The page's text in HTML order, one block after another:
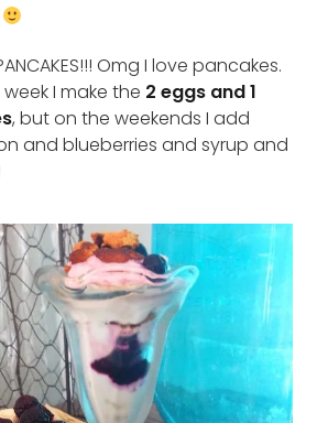
Omg I love pancakes.
I make the 2 eggs and 1
, but on the weekends I add
and blueberries and syrup and